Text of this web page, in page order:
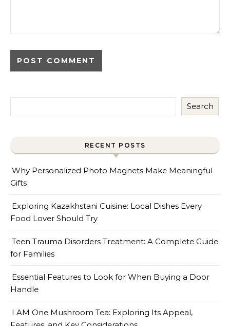
Search
RECENT POSTS
Why Personalized Photo Magnets Make Meaningful
Gifts
Exploring Kazakhstani Cuisine: Local Dishes Every
Food Lover Should Try
Teen Trauma Disorders Treatment: A Complete Guide
for Families
Essential Features to Look for When Buying a Door
Handle
I AM One Mushroom Tea: Exploring Its Appeal,